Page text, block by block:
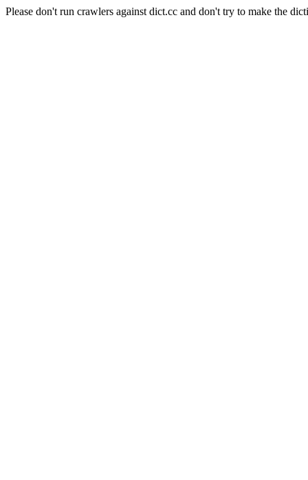
Please don't run crawlers against dict.cc and don't try to make the